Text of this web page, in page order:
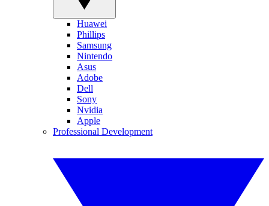
Huawei
Phillips
Samsung
Nintendo
Asus
Adobe
Dell
Sony
Nvidia
Apple
Professional Development